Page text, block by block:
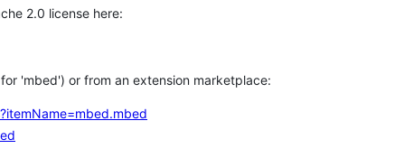
2.0 license here:
'mbed') or from an extension marketplace: